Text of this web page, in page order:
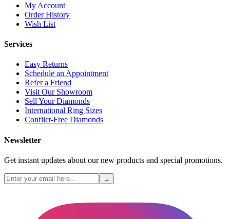
My Account
Order History
Wish List
Services
Easy Returns
Schedule an Appointment
Refer a Friend
Visit Our Showroom
Sell Your Diamonds
International Ring Sizes
Conflict-Free Diamonds
Newsletter
Get instant updates about our new products and special promotions.
→